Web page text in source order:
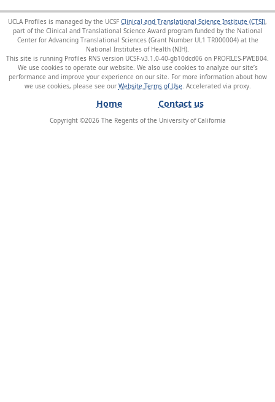
UCLA Profiles is managed by the UCSF Clinical and Translational Science Institute (CTSI),
part of the Clinical and Translational Science Award program funded by the National
Center for Advancing Translational Sciences (Grant Number UL1 TR000004) at the
National Institutes of Health (NIH).
This site is running Profiles RNS version UCSF-v3.1.0-40-gb10dcd06 on PROFILES-PWEB04
We use cookies to operate our website. We also use cookies to analyze our site’s
performance and improve your experience on our site. For more information about how
we use cookies, please see our Website Terms of Use
Home Contact us
Copyright ©2026The Regents of the University of California